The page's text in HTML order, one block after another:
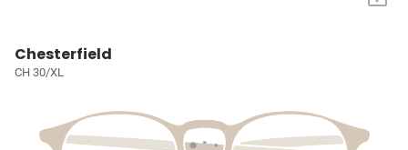
Chesterfield
CH 30/XL